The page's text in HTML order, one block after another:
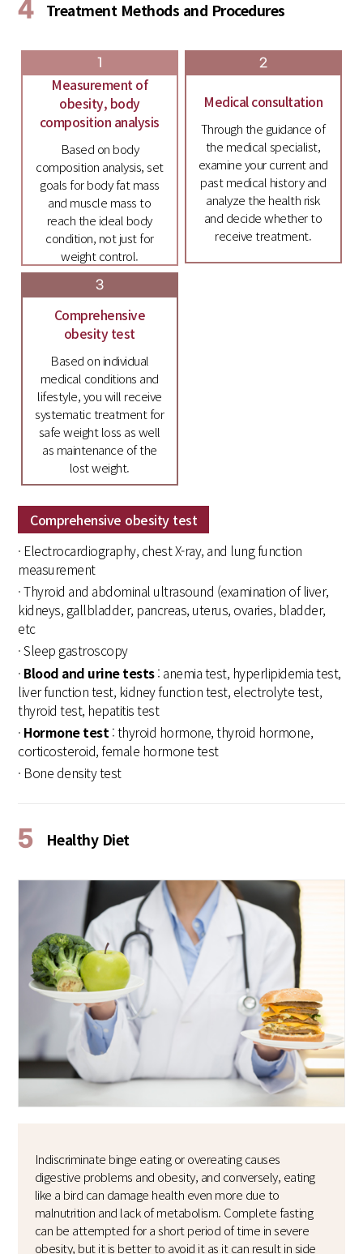
4 Treatment Methods and Procedures
1
Measurement of
obesity, body
composition analysis
Based on body
composition analysis, set
goals for body fat mass
and muscle mass to
reach the ideal body
condition, not just for
weight control.
2
Medical consultation
Through the guidance of
the medical specialist,
examine your current and
past medical history and
analyze the health risk
and decide whether to
receive treatment.
3
Comprehensive
obesity test
Based on individual
medical conditions and
lifestyle, you will receive
systematic treatment for
safe weight loss as well
as maintenance of the
lost weight.
Comprehensive obesity test
· Electrocardiography, chest X-ray, and lung function
measurement
· Thyroid and abdominal ultrasound (examination of liver,
kidneys, gallbladder, pancreas, uterus, ovaries, bladder,
etc
· Sleep gastroscopy
· Blood and urine tests: anemia test, hyperlipidemia test,
liver function test, kidney function test, electrolyte test,
thyroid test, hepatitis test
· Hormone test: thyroid hormone, thyroid hormone,
corticosteroid, female hormone test
· Bone density test
5 Healthy Diet
Indiscriminate binge eating or overeating causes
digestive problems and obesity, and conversely, eating
like a bird can damage health even more due to
malnutrition and lack of metabolism. Complete fasting
can be attempted for a short period of time in severe
obesity, but it is better to avoid it as it can result in side